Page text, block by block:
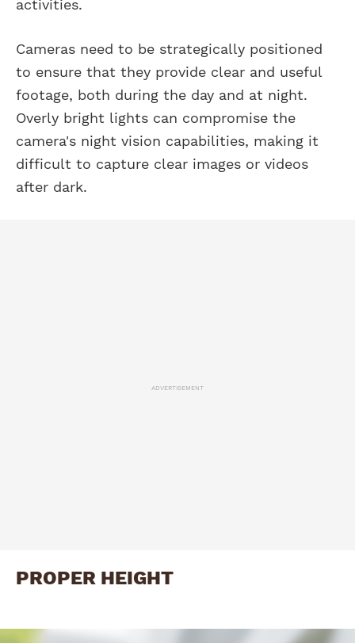
activities.
Cameras need to be strategically positioned
to ensure that they provide clear and useful
footage, both during the day and at night.
Overly bright lights can compromise the
camera's night vision capabilities, making it
difficult to capture clear images or videos
after dark.
ADVERTISEMENT
PROPER HEIGHT